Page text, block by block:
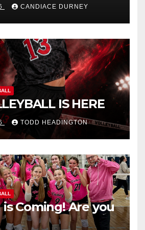
CANDIACE DURNEY
IS HERE
TODD HEADINGTON
Coming! Are you